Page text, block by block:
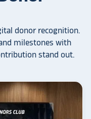
donor recognition.
milestones with
stand out.